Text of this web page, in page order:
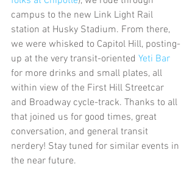
campus to the new Link Light Rail
station at Husky Stadium. From there,
we were whisked to Capitol Hill, posting-
up at the very transit-oriented Yeti Bar
for more drinks and small plates, all
within view of the First Hill Streetcar
and Broadway cycle-track. Thanks to all
that joined us for good times, great
conversation, and general transit
nerdery! Stay tuned for similar events in
the near future.